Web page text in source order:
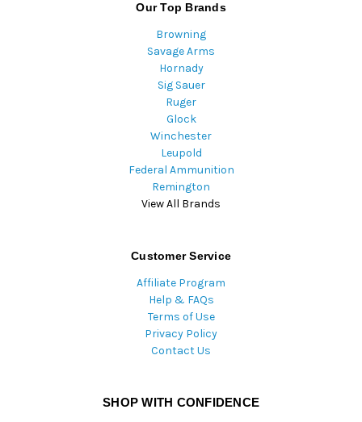
Our Top Brands
Browning
Savage Arms
Hornady
Sig Sauer
Ruger
Glock
Winchester
Leupold
Federal Ammunition
Remington
View All Brands
Customer Service
Affiliate Program
Help & FAQs
Terms of Use
Privacy Policy
Contact Us
SHOP WITH CONFIDENCE